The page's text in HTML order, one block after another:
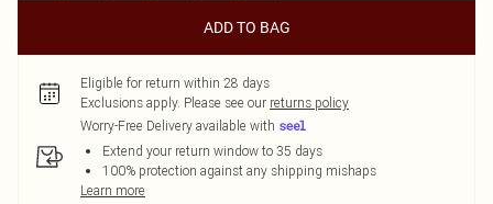
ADD TO BAG
Eligible for return within 28 days
Exclusions apply. Please see our returns policy
Worry-Free Delivery available with
Extend your return window to 35 days
100% protection against any shipping mishaps
Learn more